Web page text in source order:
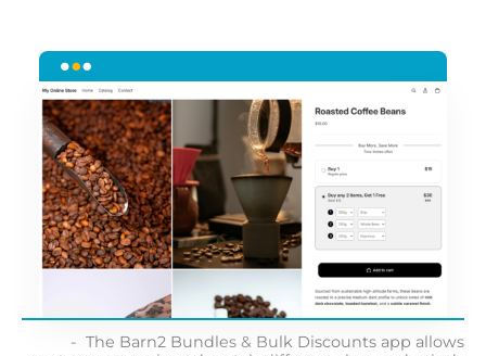
The Barn2 Bundles & Bulk Discounts app allows